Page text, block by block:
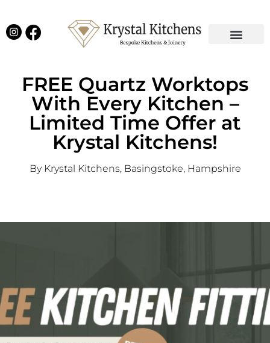
FREE Quartz Worktops
With Every Kitchen –
Limited Time Offer at
Krystal Kitchens!
By Krystal Kitchens, Basingstoke, Hampshire